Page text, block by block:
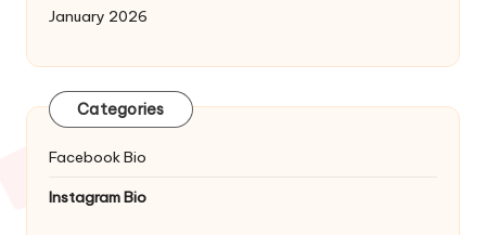
January 2026
Categories
Facebook Bio
Instagram Bio